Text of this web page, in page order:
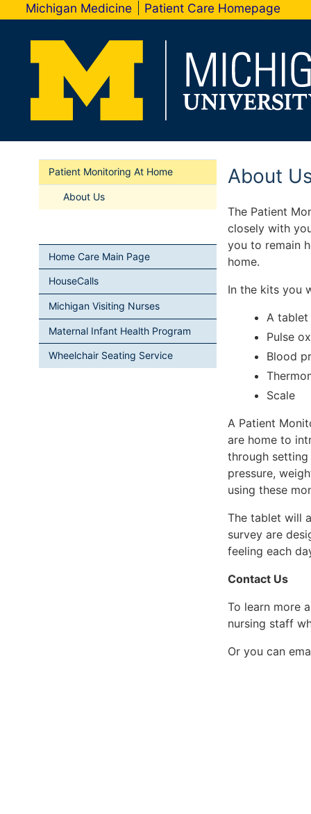
Michigan Medicine Patient Care Homepage
Patient Monitoring At Home
About Us
Home Care Main Page
HouseCalls
Michigan Visiting Nurses
Maternal Infant Health Program
Wheelchair Seating Service
About
The Patient
closely with
you to remain
home.
In the kits you
A tablet
Pulse
Blood
Scale
A Patient
are home to
through
pressure,
using these
The tablet will
survey are
feeling each
Contact Us
To learn more
nursing staff
Or you can